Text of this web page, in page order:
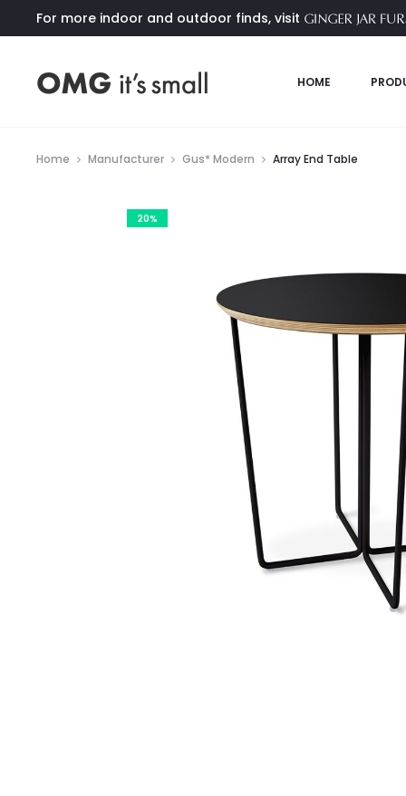
For more indoor and outdoor finds, visit
HOME
Home Manufacturer Gus* Modern Array End Table
20%